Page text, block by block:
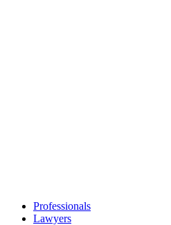
Professionals
Lawyers